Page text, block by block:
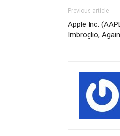
Previous article
Apple Inc.
Imbroglio, Again